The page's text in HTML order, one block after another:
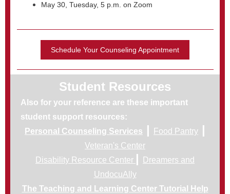
May 30, Tuesday, 5 p.m. on Zoom
Schedule Your Counseling Appointment
Student Resources
Also for your reference are these important
student support resources:
Personal Counseling Services | Food Pantry |
Veteran's Center
Disability Resource Center |
Dreamers and
UndocuAlly
The Teaching and Learning Center Tutorial Help